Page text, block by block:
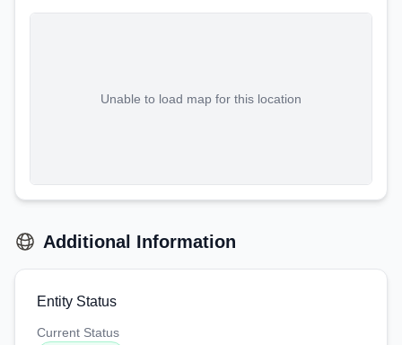
Unable to load map for this location
Additional Information
Entity Status
Current Status